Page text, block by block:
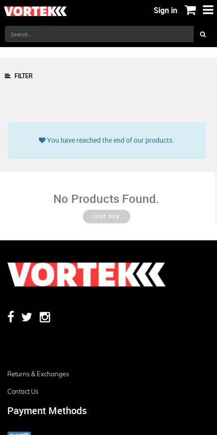
Sign in
FILTER
You have reached the end of our products.
No Products Found.
SHOP NOW
Returns & Exchanges
Contact Us
Payment Methods